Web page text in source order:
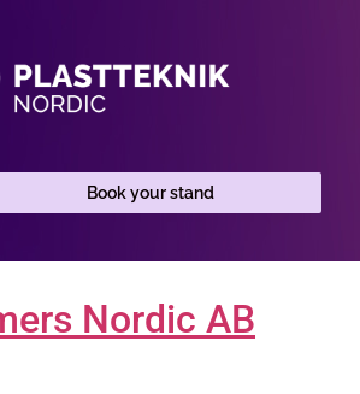
Book your stand
Nordic AB